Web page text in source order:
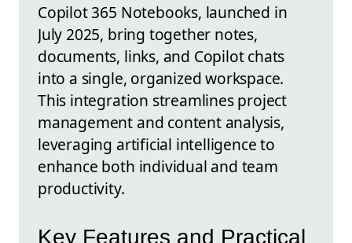
Copilot 365 Notebooks, launched in
July 2025, bring together notes,
documents, links, and Copilot chats
into a single, organized workspace.
This integration streamlines project
management and content analysis,
leveraging artificial intelligence to
enhance both individual and team
productivity.
Key Features and Practical